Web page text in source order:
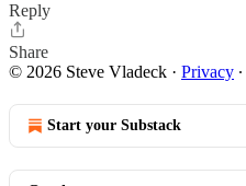
Reply
Share
© 2026 Steve Vladeck · Privacy ∙
Start your Substack